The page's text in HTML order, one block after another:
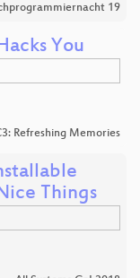
19
You
Refreshing Memories
Things